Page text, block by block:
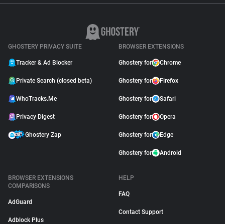
GHOSTERY PRIVACY SUITE
Tracker & Ad Blocker
Private Search (closed beta)
WhoTracks.Me
Privacy Digest
Ghostery Zap
BROWSER EXTENSIONS
Ghostery for Chrome
Ghostery for Firefox
Ghostery for Safari
Ghostery for Opera
Ghostery for Edge
Ghostery for Android
BROWSER EXTENSIONS
COMPARISONS
AdGuard
Adblock Plus
HELP
FAQ
Contact Support